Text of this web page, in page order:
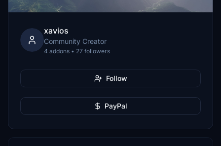
xavios
Community Creator
4 addons • 27 followers
Follow
PayPal